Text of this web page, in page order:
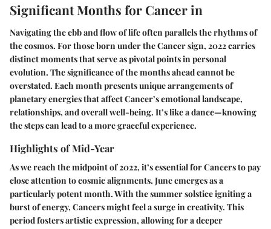
Significant Months for Cancer in
Navigating the ebb and flow of life often parallels the rhythms of
the cosmos. For those born under the Cancer sign, 2022 carries
distinct moments that serve as pivotal points in personal
evolution. The significance of the months ahead cannot be
overstated. Each month presents unique arrangements of
planetary energies that affect Cancer’s emotional landscape,
relationships, and overall well-being. It’s like a dance—knowing
the steps can lead to a more graceful experience.
Highlights of Mid-Year
As we reach the midpoint of 2022, it’s essential for Cancers to pay
close attention to cosmic alignments. Juneemerges as a
particularly potent month. With the summer solstice igniting a
burst of energy, Cancers might feel a surge in creativity. This
period fosters artistic expression, allowing for a deeper